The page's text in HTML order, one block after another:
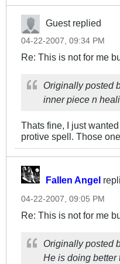
Guest replied
04-22-2007, 09:34 PM
Re: This is not for me
Originally posted
inner piece n
Thats fine, I just
protive spell. Those
Fallen Angel
04-22-2007, 09:05 PM
Re: This is not for me
Originally posted
He is doing better